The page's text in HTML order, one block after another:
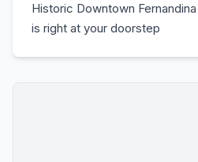
Historic Downtown
is right at your doorstep